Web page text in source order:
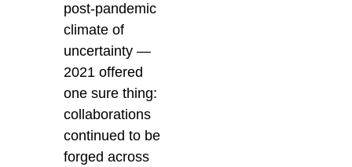
post-pandemic
climate of
uncertainty —
2021 offered
one sure thing:
collaborations
continued to be
forged across